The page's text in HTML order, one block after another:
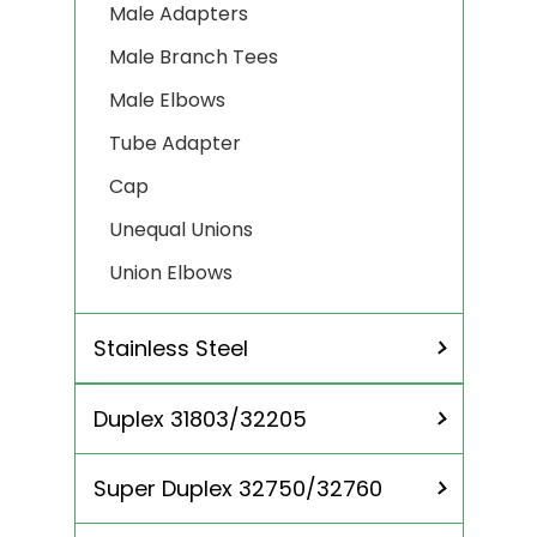
Male Adapters
Male Branch Tees
Male Elbows
Tube Adapter
Cap
Unequal Unions
Union Elbows
Stainless Steel
SS 304
SS 310 / 310S
Duplex 31803/32205
Super Duplex 32750/32760